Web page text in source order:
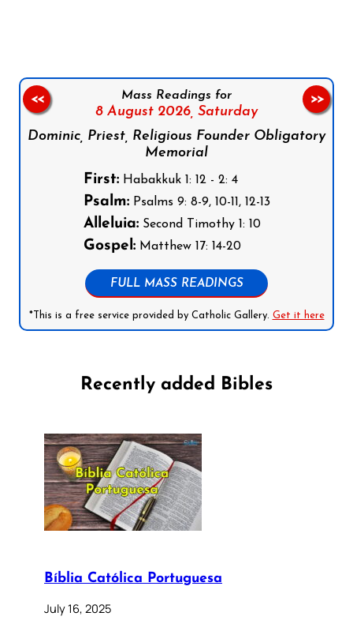
Mass Readings for
8 August 2026, Saturday
Dominic, Priest, Religious Founder Obligatory
Memorial
First:Habakkuk 1: 12 - 2: 4
Psalm:Psalms 9: 8-9, 10-11, 12-13
Alleluia:Second Timothy 1: 10
Gospel:Matthew 17: 14-20
FULL MASS READINGS
*This is a free service provided by Catholic Gallery. Get it here
<< >>
Recently added Bibles
Bíblia Católica Portuguesa
July 16, 2025